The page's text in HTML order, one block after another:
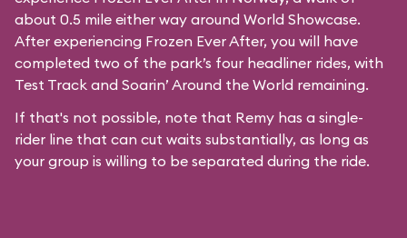
about 0.5 mile either way around World Showcase.
After experiencing Frozen Ever After, you will have
completed two of the park’s four headliner rides, with
Test Track and Soarin’ Around the World remaining.
If that's not possible, note that Remy has a single-
rider line that can cut waits substantially, as long as
your group is willing to be separated during the ride.